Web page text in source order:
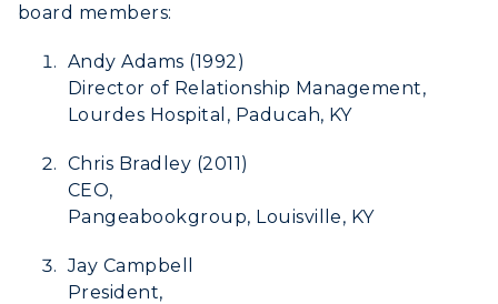
Academic Calendar
Alumni
Development
Event Calendar
Directory
Human Resources
board members:
Andy Adams (1992)
Director of Relationship Management,
Lourdes Hospital, Paducah, KY
Chris Bradley (2011)
CEO,
Pangeabookgroup, Louisville, KY
Jay Campbell
President,